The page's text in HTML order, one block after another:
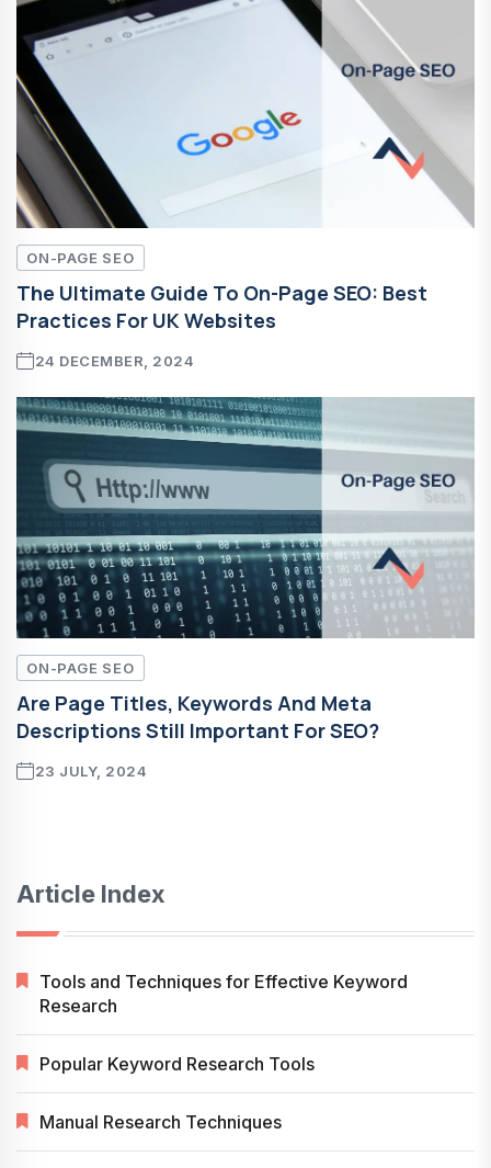
ON-PAGE SEO
The Ultimate Guide To On-Page SEO: Best
Practices For UK Websites
24 DECEMBER, 2024
ON-PAGE SEO
Are Page Titles, Keywords And Meta
Descriptions Still Important For SEO?
23 JULY, 2024
Article Index
Tools and Techniques for Effective Keyword
Research
Popular Keyword Research Tools
Manual Research Techniques